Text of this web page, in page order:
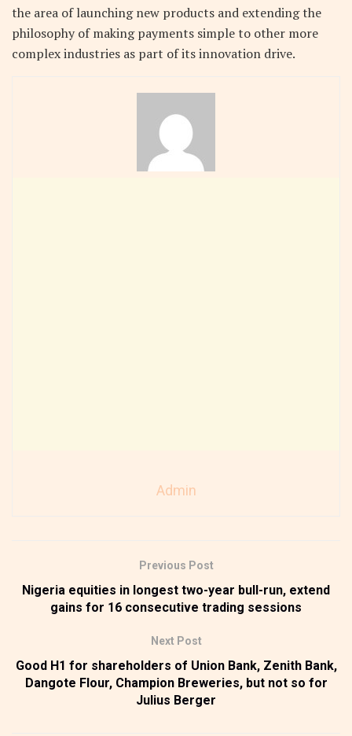
the area of launching new products and extending the
philosophy of making payments simple to other more
complex industries as part of its innovation drive.
Admin
Previous Post
Nigeria equities in longest two-year bull-run, extend
gains for 16 consecutive trading sessions
Next Post
Good H1 for shareholders of Union Bank, Zenith Bank,
Dangote Flour, Champion Breweries, but not so for
Julius Berger